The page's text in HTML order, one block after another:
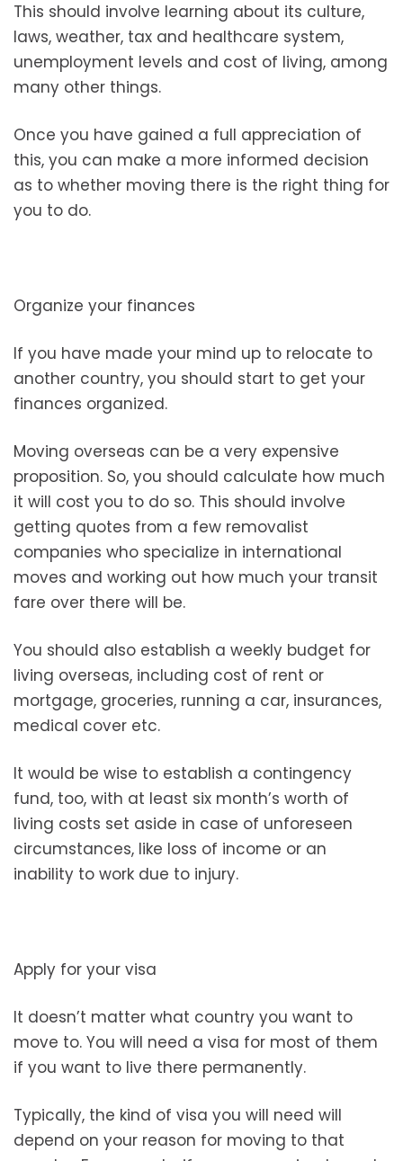
This should involve learning about its culture,
laws, weather, tax and healthcare system,
unemployment levels and cost of living, among
many other things.
Once you have gained a full appreciation of
this, you can make a more informed decision
as to whether moving there is the right thing for
you to do.
Organize your finances
If you have made your mind up to relocate to
another country, you should start to get your
finances organized.
Moving overseas can be a very expensive
proposition. So, you should calculate how much
it will cost you to do so. This should involve
getting quotes from a few removalist
companies who specialize in international
moves and working out how much your transit
fare over there will be.
You should also establish a weekly budget for
living overseas, including cost of rent or
mortgage, groceries, running a car, insurances,
medical cover etc.
It would be wise to establish a contingency
fund, too, with at least six month’s worth of
living costs set aside in case of unforeseen
circumstances, like loss of income or an
inability to work due to injury.
Apply for your visa
It doesn’t matter what country you want to
move to. You will need a visa for most of them
if you want to live there permanently.
Typically, the kind of visa you will need will
depend on your reason for moving to that